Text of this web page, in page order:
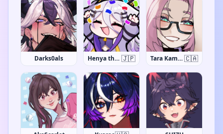
Darks0als Henya the Genius 🇯🇵 Tara Kaminarito🇨🇦